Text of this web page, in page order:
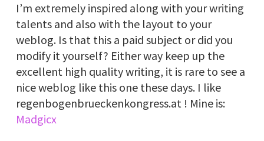
I’m extremely inspired along with your writing
talents and also with the layout to your
weblog. Is that this a paid subject or did you
modify it yourself? Either way keep up the
excellent high quality writing, it is rare to see a
nice weblog like this one these days. I like
regenbogenbrueckenkongress.at ! Mine is:
Madgicx